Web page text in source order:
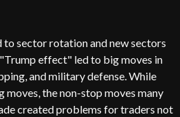
to sector rotation and new sectors
effect" led to big moves in
and military defense. While
moves, the non-stop moves many
created problems for traders not